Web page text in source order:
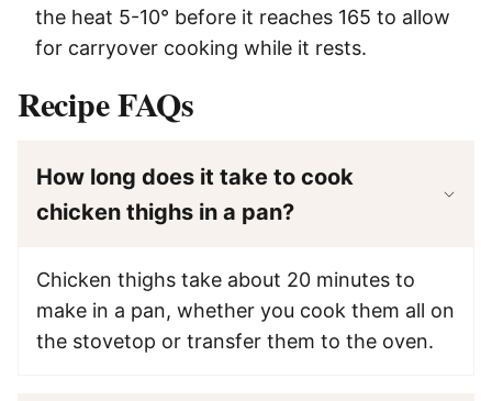
the heat 5-10° before it reaches 165 to allow
for carryover cooking while it rests.
Recipe FAQs
How long does it take to cook
chicken thighs in a pan?
Chicken thighs take about 20 minutes to
make in a pan, whether you cook them all on
the stovetop or transfer them to the oven.